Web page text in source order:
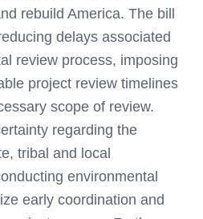
rebuild America. The bill
delays associated
review process, imposing
project review timelines
scope of review.
regarding the
tribal and local
environmental
early coordination and